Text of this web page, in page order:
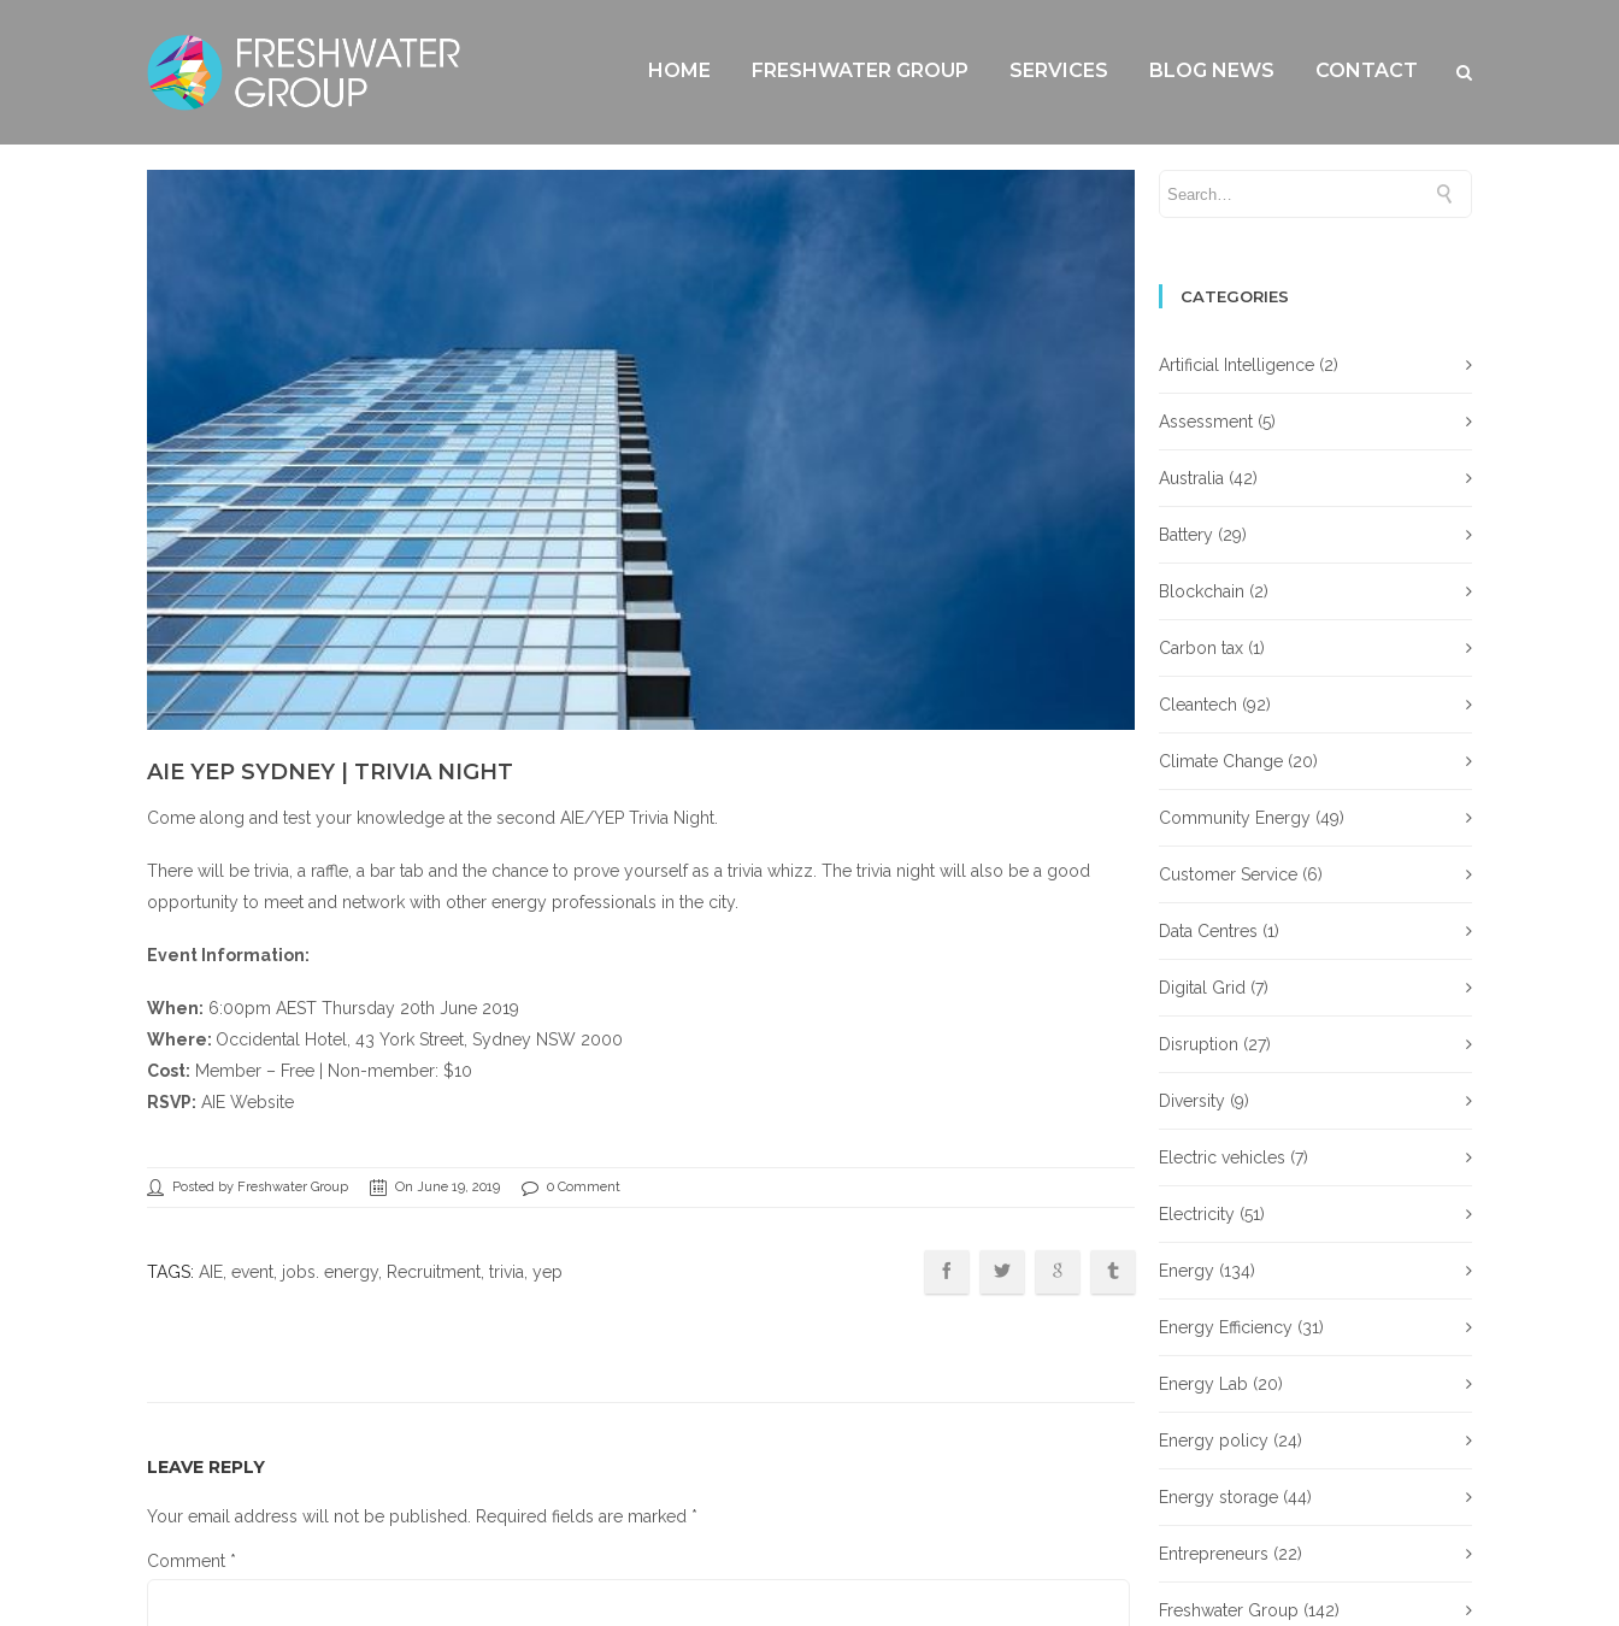
HOME FRESHWATER GROUP SERVICES BLOG NEWS CONTACT
AIE YEP SYDNEY | TRIVIA NIGHT
Come along and test your knowledge at the second AIE/YEP Trivia Night.
There will be trivia, a raffle, a bar tab and the chance to prove yourself as a trivia whizz. The trivia night will also be a good
opportunity to meet and network with other energy professionals in the city.
Event Information:
When: 6:00pm AEST Thursday 20th June 2019
Where: Occidental Hotel, 43 York Street, Sydney NSW 2000
Cost: Member – Free | Non-member: $10
RSVP: AIE Website
Posted by Freshwater Group On June 19, 2019 0 Comment
TAGS: AIE, event, jobs. energy, Recruitment, trivia, yep
LEAVE REPLY
Your email address will not be published. Required fields are marked *
Comment *
CATEGORIES
Artificial Intelligence (2)
Assessment (5)
Australia (42)
Battery (29)
Blockchain (2)
Carbon tax (1)
Cleantech (92)
Climate Change (20)
Community Energy (49)
Customer Service (6)
Data Centres (1)
Digital Grid (7)
Disruption (27)
Diversity (9)
Electric vehicles (7)
Electricity (51)
Energy (134)
Energy Efficiency (31)
Energy Lab (20)
Energy policy (24)
Energy storage (44)
Entrepreneurs (22)
Freshwater Group (142)